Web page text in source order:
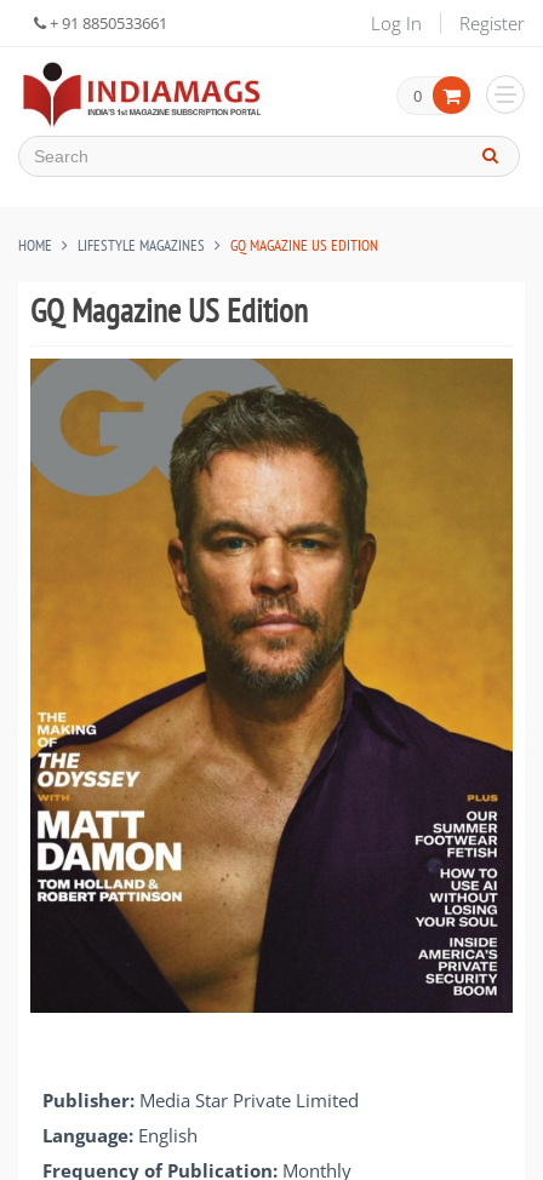
Log In Register
+ 91 8850533661
0
HOME LIFESTYLE MAGAZINES GQ MAGAZINE US EDITION
GQ Magazine US Edition
Publisher: Media Star Private Limited
Language: English
Frequency of Publication: Monthly